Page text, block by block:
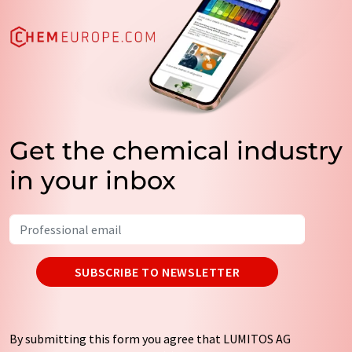
Get the chemical industry
in your inbox
SUBSCRIBE TO NEWSLETTER
By submitting this form you agree that LUMITOS AG